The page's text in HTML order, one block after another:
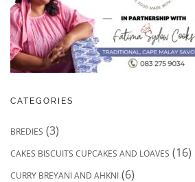
CATEGORIES
BREDIES (3)
CAKES BISCUITS CUPCAKES AND LOAVES (16)
CURRY BREYANI AND AHKNI (6)